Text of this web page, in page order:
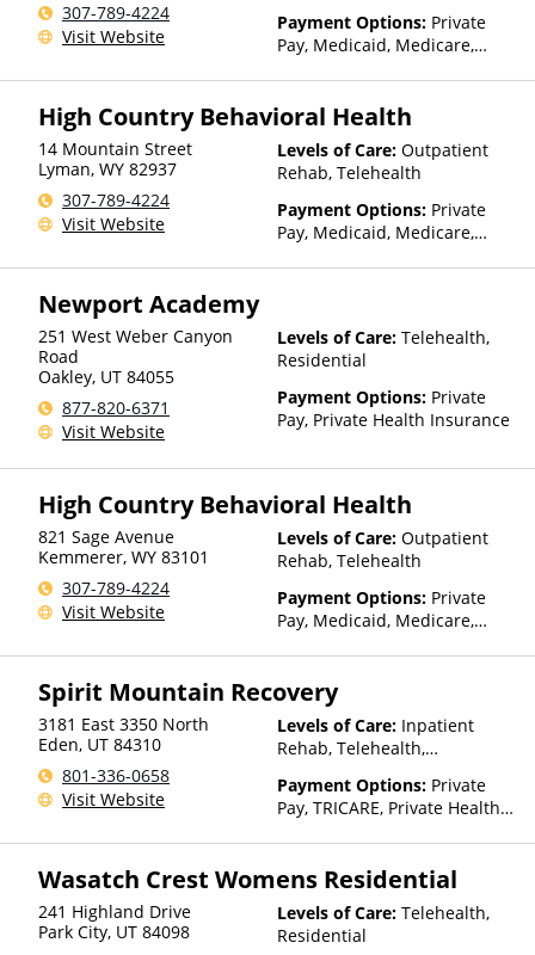
307-789-4224
Visit Website
Payment Options: Private
Pay, Medicaid, Medicare,
Health Insurance Plan Other
High Country Behavioral Health
14 Mountain Street
Lyman, WY 82937
307-789-4224
Visit Website
Levels of Care: Outpatient
Rehab, Telehealth
Payment Options: Private
Pay, Medicaid, Medicare,
Newport Academy
251 West Weber Canyon
Road
Oakley, UT 84055
877-820-6371
Visit Website
Levels of Care: Telehealth,
Residential
Payment Options: Private
Pay, Private Health Insurance
High Country Behavioral Health
821 Sage Avenue
Kemmerer, WY 83101
307-789-4224
Visit Website
Levels of Care: Outpatient
Rehab, Telehealth
Payment Options: Private
Pay, Medicaid, Medicare,
Health Insurance Plan Other
Than Medicaid
Spirit Mountain Recovery
3181 East 3350 North
Eden, UT 84310
801-336-0658
Visit Website
Levels of Care: Inpatient
Rehab, Telehealth,
Payment Options: Private
Pay, TRICARE, Private Health
Wasatch Crest Womens Residential
241 Highland Drive
Park City, UT 84098
Levels of Care: Telehealth,
Residential